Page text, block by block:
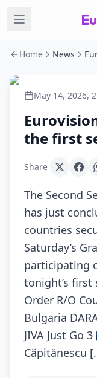
Home News
May 14, 2026,
the first
Share
The Second
has just
countries
Saturday’s
participating
tonight’s first
Order R/O
Bulgaria
JIVA Just Go
Căpitănescu